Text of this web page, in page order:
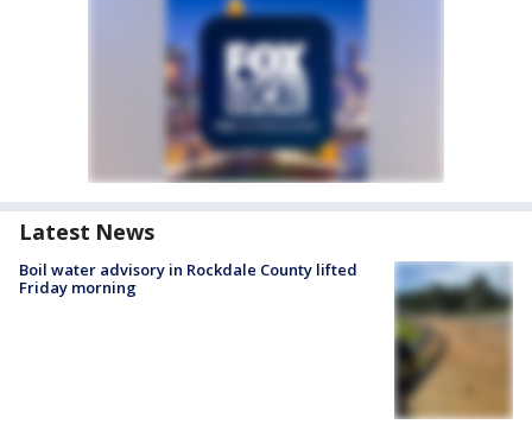
Latest News
Boil water advisory in Rockdale County lifted
Friday morning